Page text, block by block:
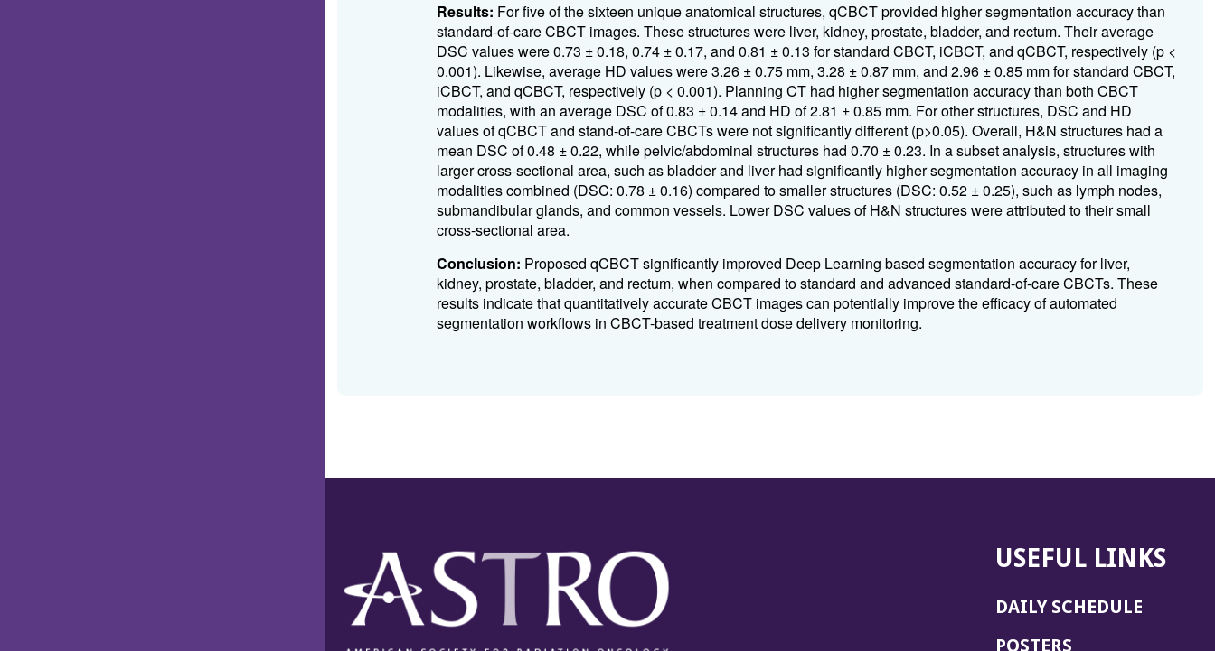
Results: For five of the sixteen unique anatomical structures, qCBCT provided higher segmentation accuracy than
standard-of-care CBCT images. These structures were liver, kidney, prostate, bladder, and rectum. Their average
DSC values were 0.73 ± 0.18, 0.74 ± 0.17, and 0.81 ± 0.13 for standard CBCT, iCBCT, and qCBCT, respectively (p <
0.001). Likewise, average HD values were 3.26 ± 0.75 mm, 3.28 ± 0.87 mm, and 2.96 ± 0.85 mm for standard CBCT,
iCBCT, and qCBCT, respectively (p < 0.001). Planning CT had higher segmentation accuracy than both CBCT
modalities, with an average DSC of 0.83 ± 0.14 and HD of 2.81 ± 0.85 mm. For other structures, DSC and HD
values of qCBCT and stand-of-care CBCTs were not significantly different (p>0.05). Overall, H&N structures had a
mean DSC of 0.48 ± 0.22, while pelvic/abdominal structures had 0.70 ± 0.23. In a subset analysis, structures with
larger cross-sectional area, such as bladder and liver had significantly higher segmentation accuracy in all imaging
modalities combined (DSC: 0.78 ± 0.16) compared to smaller structures (DSC: 0.52 ± 0.25), such as lymph nodes,
submandibular glands, and common vessels. Lower DSC values of H&N structures were attributed to their small
cross-sectional area.
Conclusion: Proposed qCBCT significantly improved Deep Learning based segmentation accuracy for liver,
kidney, prostate, bladder, and rectum, when compared to standard and advanced standard-of-care CBCTs. These
results indicate that quantitatively accurate CBCT images can potentially improve the efficacy of automated
segmentation workflows in CBCT-based treatment dose delivery monitoring.
USEFUL LINKS
DAILY SCHEDULE
POSTERS